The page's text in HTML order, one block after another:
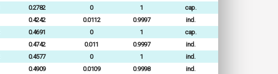
0.2782 0 1
cap.
0.4242 0.0112 0.9997
ind.
0.4691 0 1
cap.
0.4742 0.011 0.9997
ind.
0.4577 0 1
ind.
0.4909 0.0109 0.9998 ind.